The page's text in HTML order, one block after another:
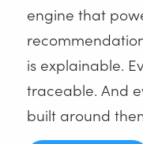
engine that
is explainable.
traceable. And
built around